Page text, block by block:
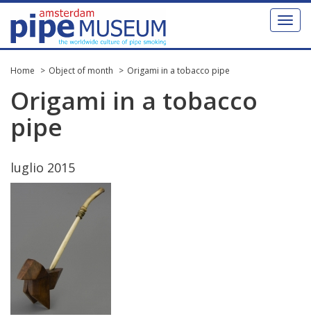
Toggle
Home Object of month Origami in a tobacco pipe
Origami in a tobacco
pipe
luglio 2015